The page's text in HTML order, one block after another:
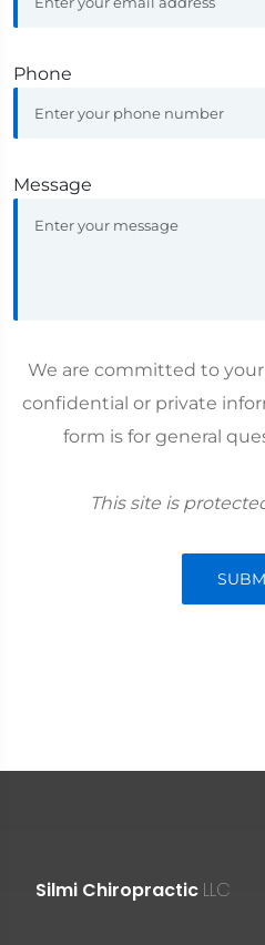
Phone
Message
We are committed to
confidential or private
form is for general
This site is
Silmi Chiropractic LLC